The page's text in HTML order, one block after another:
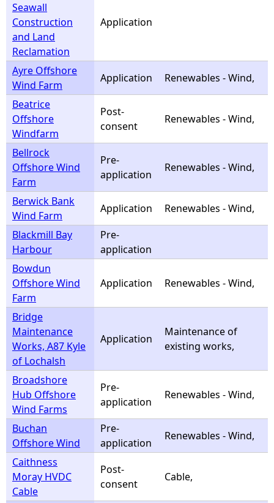
Seawall
Construction
and Land
Reclamation
Application
Ayre Offshore
Wind Farm
Application
Renewables - Wind,
Beatrice
Offshore
Windfarm
Post-
consent
Renewables - Wind,
Bellrock
Offshore Wind
Farm
Pre-
application
Renewables - Wind,
Berwick Bank
Wind Farm
Application
Renewables - Wind,
Blackmill Bay
Harbour
Pre-
application
Bowdun
Offshore Wind
Farm
Application Renewables - Wind,
Bridge
Maintenance
Works, A87 Kyle
of Lochalsh
Application
Maintenance of
existing works,
Broadshore
Hub Offshore
Wind Farms
Pre-
application
Renewables - Wind,
Buchan
Offshore Wind
Pre-
application
Renewables - Wind,
Caithness
Moray HVDC
Cable
Post-
consent
Cable,